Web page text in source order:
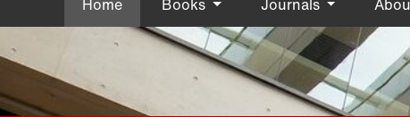
Home Books Journals